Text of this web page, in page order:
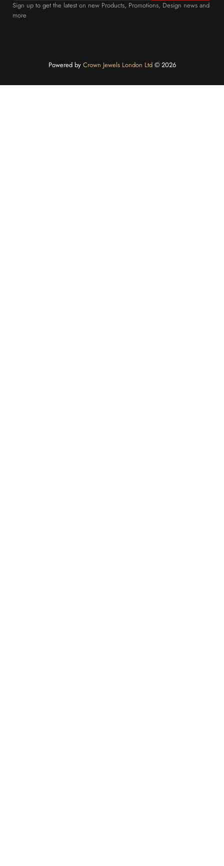
Sign up to get the latest on new Products, Promotions, Design news and
more
Powered byCrown Jewels London Ltd©️ 2026